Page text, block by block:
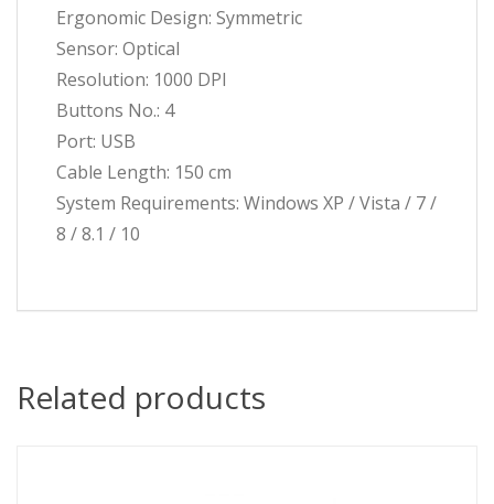
Ergonomic Design: Symmetric
Sensor: Optical
Resolution: 1000 DPI
Buttons No.: 4
Port: USB
Cable Length: 150 cm
System Requirements: Windows XP / Vista / 7 /
8 / 8.1 / 10
Related products